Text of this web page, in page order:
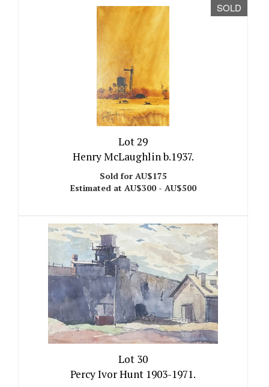
SOLD
Lot 29
Henry McLaughlin b.1937.
Sold for AU$175
Estimated at AU$300 - AU$500
Lot 30
Percy Ivor Hunt 1903-1971.